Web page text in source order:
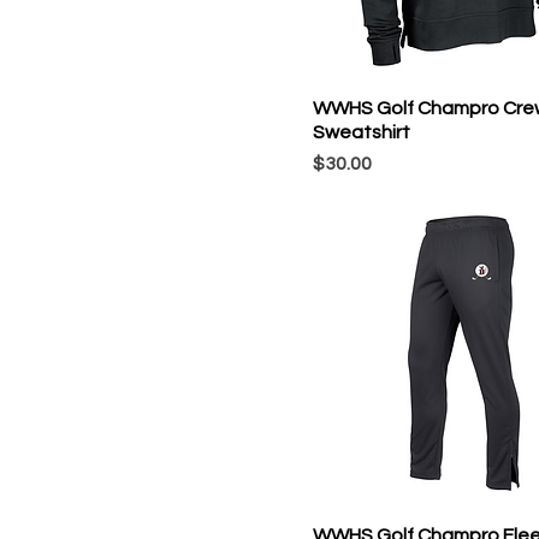
WWHS Golf Champro
Sweatshirt
Price
$30.00
WWHS Golf Champro